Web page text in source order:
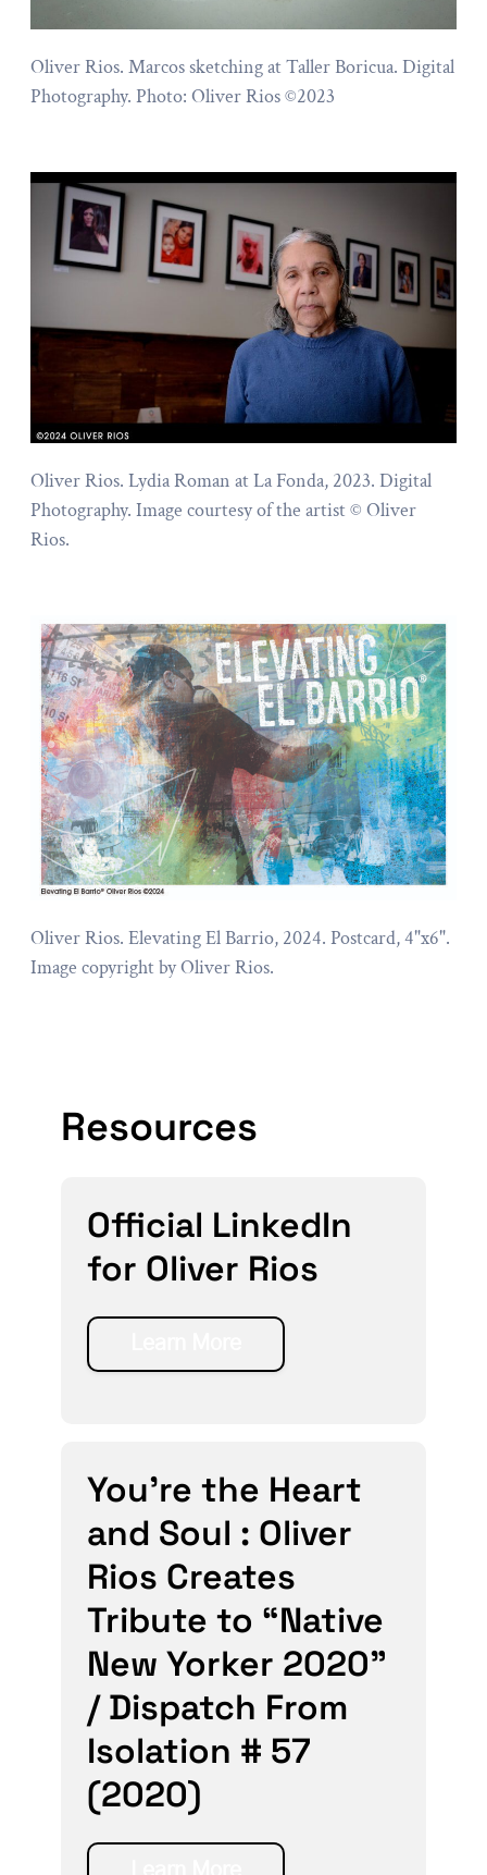
Oliver Rios. Marcos sketching at Taller Boricua. Digital
Photography. Photo: Oliver Rios ©2023
Oliver Rios. Lydia Roman at La Fonda, 2023. Digital
Photography. Image courtesy of the artist © Oliver
Rios.
Oliver Rios. Elevating El Barrio, 2024. Postcard, 4"x6".
Image copyright by Oliver Rios.
Resources
Official LinkedIn
for Oliver Rios
You’re the Heart
and Soul : Oliver
Rios Creates
Tribute to “Native
New Yorker 2020”
/ Dispatch From
Isolation # 57
(2020)